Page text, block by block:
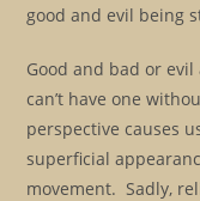
good and evil being
Good and bad or
can’t have one
perspective causes
superficial
movement. Sadly,